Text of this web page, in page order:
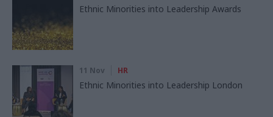
Ethnic Minorities into Leadership Awards
11 Nov HR
Ethnic Minorities into Leadership London